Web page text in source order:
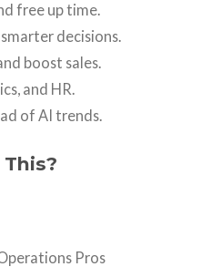
free up time.
decisions.
boost sales.
and HR.
of AI trends.
Pros